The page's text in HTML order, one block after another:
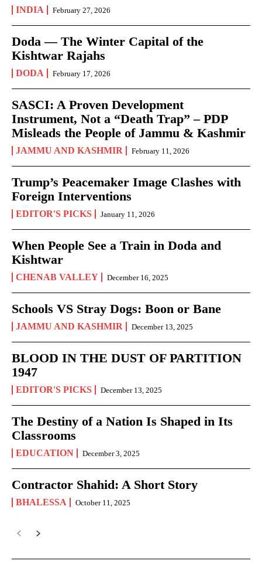
INDIA February 27, 2026
Doda — The Winter Capital of the
Kishtwar Rajahs
DODA February 17, 2026
SASCI: A Proven Development
Instrument, Not a “Death Trap” – PDP
Misleads the People of Jammu & Kashmir
JAMMU AND KASHMIR February 11, 2026
Trump’s Peacemaker Image Clashes with
Foreign Interventions
EDITOR'S PICKS January 11, 2026
When People See a Train in Doda and
Kishtwar
CHENAB VALLEY December 16, 2025
Schools VS Stray Dogs: Boon or Bane
JAMMU AND KASHMIR December 13, 2025
BLOOD IN THE DUST OF PARTITION
1947
EDITOR'S PICKS December 13, 2025
The Destiny of a Nation Is Shaped in Its
Classrooms
EDUCATION December 3, 2025
Contractor Shahid: A Short Story
BHALESSA October 11, 2025